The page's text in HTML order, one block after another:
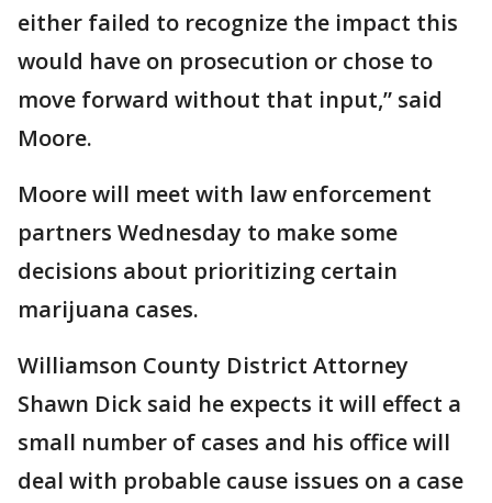
either failed to recognize the impact this
would have on prosecution or chose to
move forward without that input,” said
Moore.
Moore will meet with law enforcement
partners Wednesday to make some
decisions about prioritizing certain
marijuana cases.
Williamson County District Attorney
Shawn Dick said he expects it will effect a
small number of cases and his office will
deal with probable cause issues on a case